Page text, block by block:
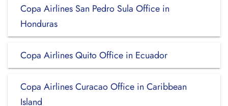
Copa Airlines San Pedro Sula Office in
Honduras
Copa Airlines Quito Office in Ecuador
Copa Airlines Curacao Office in Caribbean
Island